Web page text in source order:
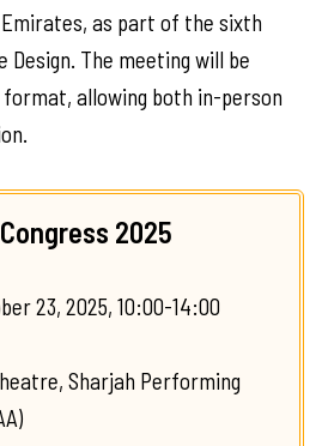
as part of the sixth
Design. The meeting will be
format, allowing both in-person
2025
23, 2025, 10:00-14:00
Sharjah Performing